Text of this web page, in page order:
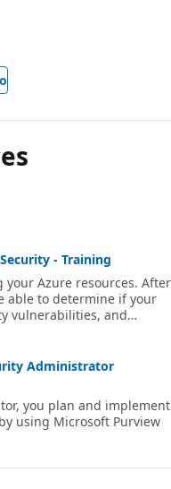
- Training
Azure resources. After
able to determine if your
vulnerabilities, and
Administrator
you plan and implement
using Microsoft Purview